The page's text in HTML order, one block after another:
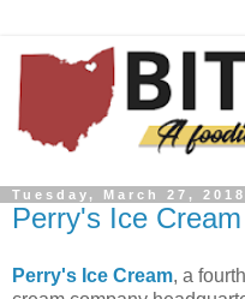
Tuesday, March 27, 2018
Perry's Ice Cream
Perry's Ice Cream, a